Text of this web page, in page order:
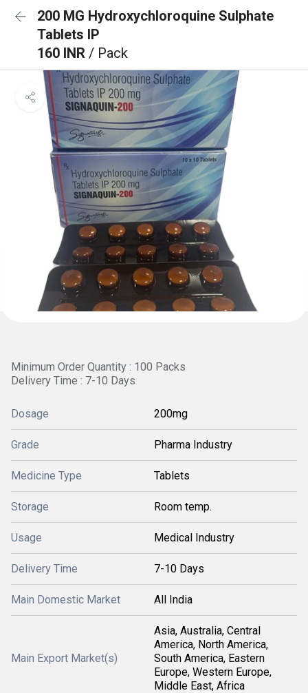
200 MG Hydroxychloroquine Sulphate
Tablets IP
160 INR / Pack
Minimum Order Quantity : 100 Packs
Delivery Time : 7-10 Days
Dosage 200mg
Grade Pharma Industry
Medicine Type Tablets
Storage Room temp.
Usage Medical Industry
Delivery Time 7-10 Days
Main Domestic Market All India
Main Export Market(s)
Asia, Australia, Central
America, North America,
South America, Eastern
Europe, Western Europe,
Middle East, Africa